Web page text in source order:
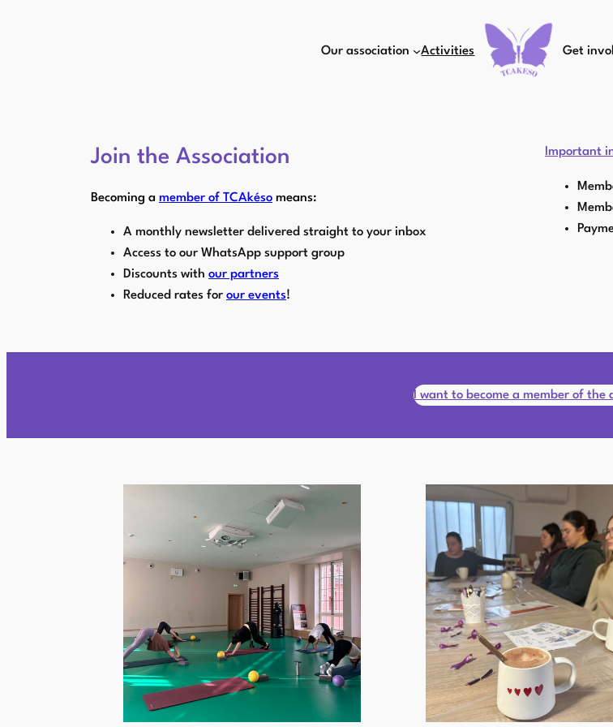
Our association Activities Get
Join the Association
Becoming a member of TCAkéso means:
A monthly newsletter delivered straight to your inbox
Access to our WhatsApp support group
Discounts with our partners
Reduced rates for our events!
Important
I want to become a member of the